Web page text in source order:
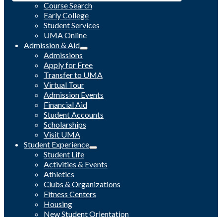
Course Search
Early College
Student Services
UMA Online
Admission & Aid
Admissions
Apply for Free
Transfer to UMA
Virtual Tour
Admission Events
Financial Aid
Student Accounts
Scholarships
Visit UMA
Student Experience
Student Life
Activities & Events
Athletics
Clubs & Organizations
Fitness Centers
Housing
New Student Orientation